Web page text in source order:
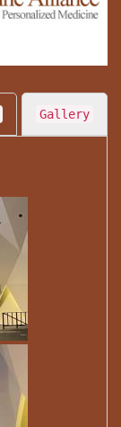
Gallery